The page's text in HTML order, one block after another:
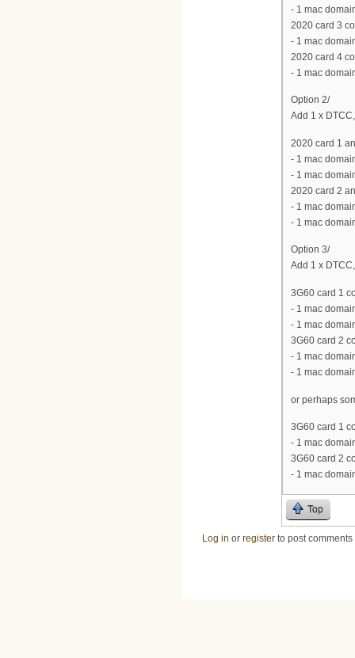
- 1 mac
2020 card 3
- 1 mac
2020 card 4
- 1 mac
Option 2/
Add 1 x
2020 card 1
- 1 mac
- 1 mac
2020 card 2
- 1 mac
- 1 mac
Option 3/
Add 1 x
3G60 card 1
- 1 mac
- 1 mac
3G60 card 2
- 1 mac
- 1 mac
or perhaps
3G60 card 1
- 1 mac
3G60 card 2
- 1 mac
Top
Log in or register to post comments